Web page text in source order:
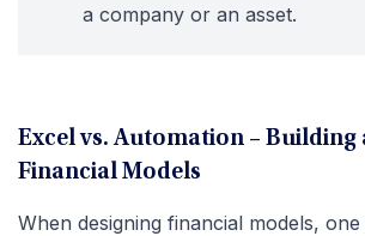
a company or an asset.
Excel vs. Automation – Building
Financial Models
When designing financial models,